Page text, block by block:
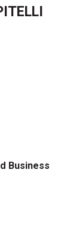
Business